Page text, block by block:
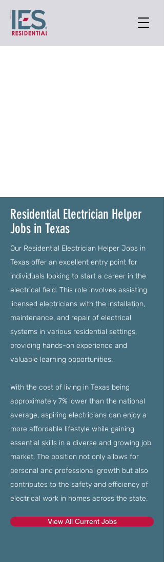
Residential Electrician Helper
Jobs in Texas
Our Residential Electrician Helper Jobs in
Texas offer an excellent entry point for
individuals looking to start a career in the
electrical field. This role involves assisting
licensed electricians with the installation,
maintenance, and repair of electrical
systems in various residential settings,
providing hands-on experience and
valuable learning opportunities.
With the cost of living in Texas being
approximately 7% lower than the national
average, aspiring electricians can enjoy a
more affordable lifestyle while gaining
essential skills in a diverse and growing job
market. The position not only allows for
personal and professional growth but also
contributes to the safety and efficiency of
electrical work in homes across the state.
View All Current Jobs